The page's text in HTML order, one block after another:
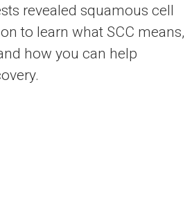
revealed squamous cell
to learn what SCC means,
how you can help